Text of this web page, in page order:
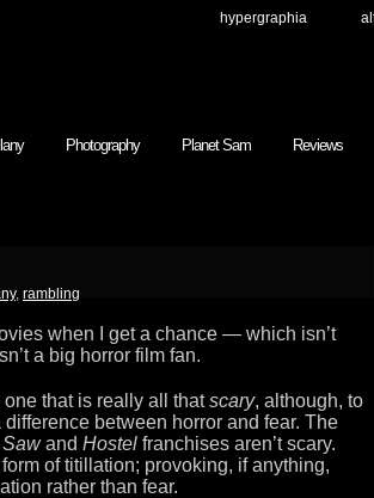
hypergraphia
Photography Planet Sam Reviews
, rambling
when I get a chance — which isn’t
a big horror film fan.
one that is really all thatscary, although, to
difference between horror and fear. The
Sawand Hostel franchises aren’t scary.
of titillation; provoking, if anything,
rather than fear.